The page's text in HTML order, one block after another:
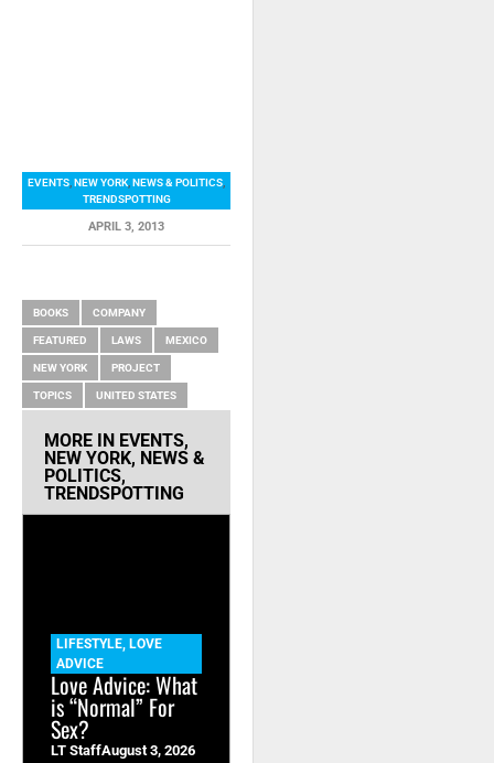
EVENTS,NEW YORK,NEWS & POLITICS,
TRENDSPOTTING
APRIL 3, 2013
BOOKS COMPANY
FEATURED LAWS MEXICO
NEW YORK PROJECT
TOPICS UNITED STATES
MORE IN EVENTS,
NEW YORK, NEWS &
POLITICS,
TRENDSPOTTING
LIFESTYLE, LOVE
ADVICE
Love Advice: What
is “Normal” For
Sex?
LT StaffAugust 3, 2026